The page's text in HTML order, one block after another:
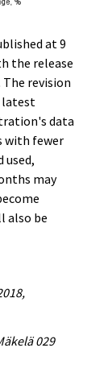
at 9
the release
revision
latest
data
with fewer
used,
may
also be
029